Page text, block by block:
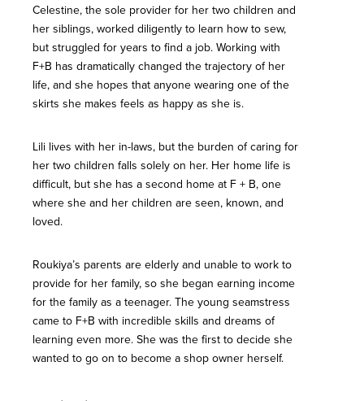
Celestine, the sole provider for her two children and
her siblings, worked diligently to learn how to sew,
but struggled for years to find a job. Working with
F+B has dramatically changed the trajectory of her
life, and she hopes that anyone wearing one of the
skirts she makes feels as happy as she is.
Lili lives with her in-laws, but the burden of caring for
her two children falls solely on her. Her home life is
difficult, but she has a second home at F + B, one
where she and her children are seen, known, and
loved.
Roukiya’s parents are elderly and unable to work to
provide for her family, so she began earning income
for the family as a teenager. The young seamstress
came to F+B with incredible skills and dreams of
learning even more. She was the first to decide she
wanted to go on to become a shop owner herself.